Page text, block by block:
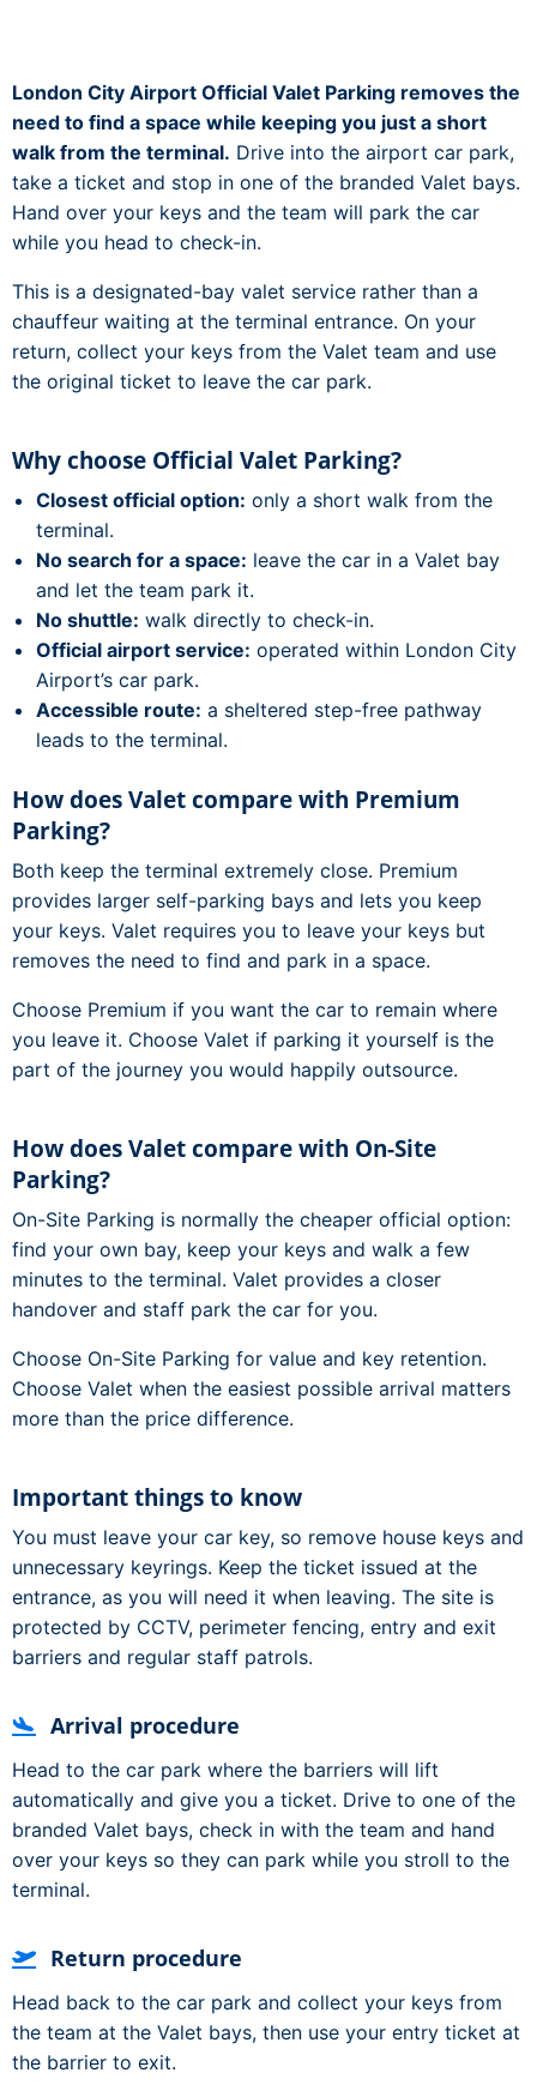
London City Airport Official Valet Parking removes the
need to find a space while keeping you just a short
walk from the terminal. Drive into the airport car park,
take a ticket and stop in one of the branded Valet bays.
Hand over your keys and the team will park the car
while you head to check-in.
This is a designated-bay valet service rather than a
chauffeur waiting at the terminal entrance. On your
return, collect your keys from the Valet team and use
the original ticket to leave the car park.
Why choose Official Valet Parking?
Closest official option: only a short walk from the
terminal.
No search for a space: leave the car in a Valet bay
and let the team park it.
No shuttle: walk directly to check-in.
Official airport service: operated within London City
Airport’s car park.
Accessible route: a sheltered step-free pathway
leads to the terminal.
How does Valet compare with Premium
Parking?
Both keep the terminal extremely close. Premium
provides larger self-parking bays and lets you keep
your keys. Valet requires you to leave your keys but
removes the need to find and park in a space.
Choose Premium if you want the car to remain where
you leave it. Choose Valet if parking it yourself is the
part of the journey you would happily outsource.
How does Valet compare with On-Site
Parking?
On-Site Parking is normally the cheaper official option:
find your own bay, keep your keys and walk a few
minutes to the terminal. Valet provides a closer
handover and staff park the car for you.
Choose On-Site Parking for value and key retention.
Choose Valet when the easiest possible arrival matters
more than the price difference.
Important things to know
You must leave your car key, so remove house keys and
unnecessary keyrings. Keep the ticket issued at the
entrance, as you will need it when leaving. The site is
protected by CCTV, perimeter fencing, entry and exit
barriers and regular staff patrols.
Arrival procedure
Head to the car park where the barriers will lift
automatically and give you a ticket. Drive to one of the
branded Valet bays, check in with the team and hand
over your keys so they can park while you stroll to the
terminal.
Return procedure
Head back to the car park and collect your keys from
the team at the Valet bays, then use your entry ticket at
the barrier to exit.